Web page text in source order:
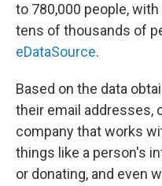
to 780,000 people,
tens of thousands of
eDataSource.
Based on the data
their email addresses,
company that works
things like a person's
or donating, and even